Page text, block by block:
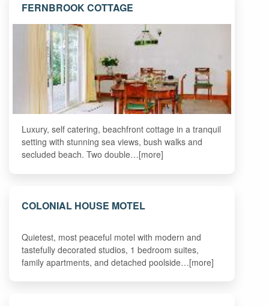
FERNBROOK COTTAGE
Luxury, self catering, beachfront cottage in a tranquil
setting with stunning sea views, bush walks and
secluded beach. Two double…[more]
COLONIAL HOUSE MOTEL
Quietest, most peaceful motel with modern and
tastefully decorated studios, 1 bedroom suites,
family apartments, and detached poolside…[more]